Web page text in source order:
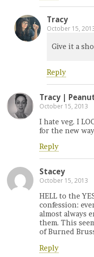
Tracy
October 15,
Give it a
Reply
Tracy |
October 15, 2013
I hate veg. I
for the new
Reply
Stacey
October 15, 2013
HELL to the
confession:
almost always
them. This
of Burned
Reply